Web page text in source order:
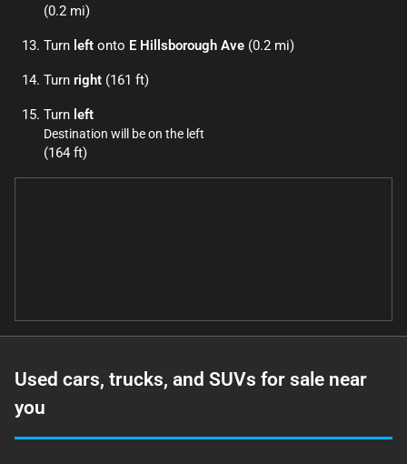
(0.2 mi)
Turn left onto E Hillsborough Ave (0.2 mi)
Turn right (161 ft)
Turn left
Destination will be on the left
(164 ft)
Used cars, trucks, and SUVs for sale near
you